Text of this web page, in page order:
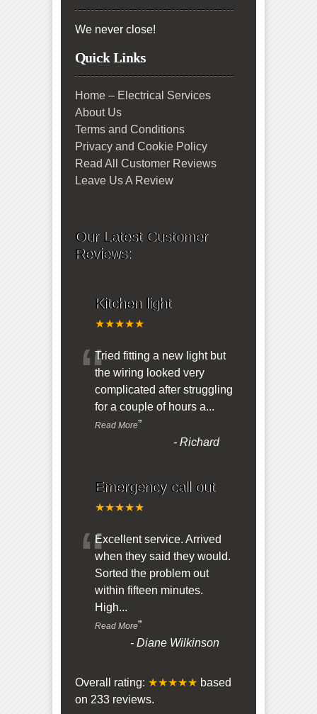
We never close!
Quick Links
Home – Electrical Services
About Us
Terms and Conditions
Privacy and Cookie Policy
Read All Customer Reviews
Leave Us A Review
Our Latest Customer
Reviews:
Kitchen light
★★★★★
“Tried fitting a new light but
the wiring looked very
complicated after struggling
for a couple of hours a...
Read More”
-Richard
Emergency call out
★★★★★
“Excellent service. Arrived
when they said they would.
Sorted the problem out
within fifteen minutes.
High...
Read More”
-Diane Wilkinson
Overall rating: ★★★★★ based
on 233 reviews.